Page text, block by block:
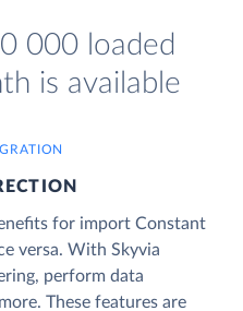
000 loaded
is available
for import Constant
versa. With Skyvia
perform data
These features are